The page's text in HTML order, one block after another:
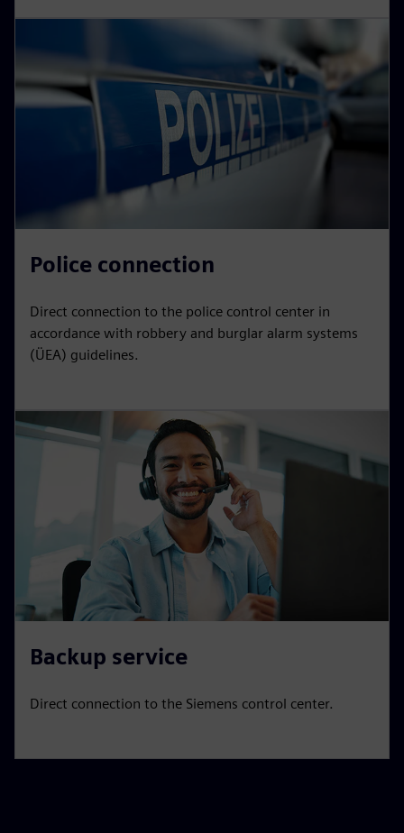
Police connection
Direct connection to the police control center in
accordance with robbery and burglar alarm systems
(ÜEA) guidelines.
Backup service
Direct connection to the Siemens control center.